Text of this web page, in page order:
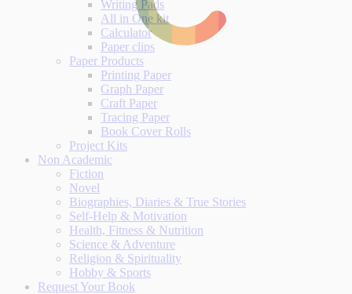
Writing Pads
All in One kit
Calculator
Paper clips
Paper Products
Printing Paper
Graph Paper
Craft Paper
Tracing Paper
Book Cover Rolls
Project Kits
Non Academic
Fiction
Novel
Biographies, Diaries & True Stories
Self-Help & Motivation
Health, Fitness & Nutrition
Science & Adventure
Religion & Spirituality
Hobby & Sports
Request Your Book